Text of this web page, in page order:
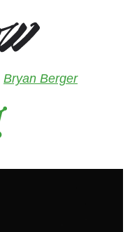
Bryan Berger